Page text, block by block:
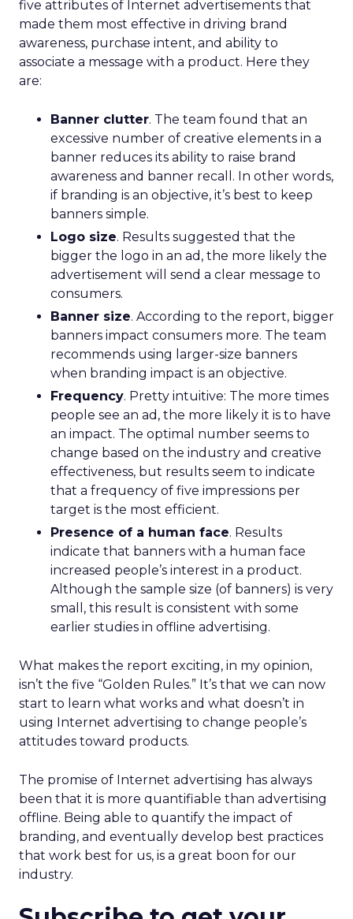
five attributes of Internet advertisements that
made them most effective in driving brand
awareness, purchase intent, and ability to
associate a message with a product. Here they
are:
Banner clutter. The team found that an
excessive number of creative elements in a
banner reduces its ability to raise brand
awareness and banner recall. In other words,
if branding is an objective, it’s best to keep
banners simple.
Logo size. Results suggested that the
bigger the logo in an ad, the more likely the
advertisement will send a clear message to
consumers.
Banner size. According to the report, bigger
banners impact consumers more. The team
recommends using larger-size banners
when branding impact is an objective.
Frequency. Pretty intuitive: The more times
people see an ad, the more likely it is to have
an impact. The optimal number seems to
change based on the industry and creative
effectiveness, but results seem to indicate
that a frequency of five impressions per
target is the most efficient.
Presence of a human face. Results
indicate that banners with a human face
increased people’s interest in a product.
Although the sample size (of banners) is very
small, this result is consistent with some
earlier studies in offline advertising.
What makes the report exciting, in my opinion,
isn’t the five “Golden Rules.” It’s that we can now
start to learn what works and what doesn’t in
using Internet advertising to change people’s
attitudes toward products.
The promise of Internet advertising has always
been that it is more quantifiable than advertising
offline. Being able to quantify the impact of
branding, and eventually develop best practices
that work best for us, is a great boon for our
industry.